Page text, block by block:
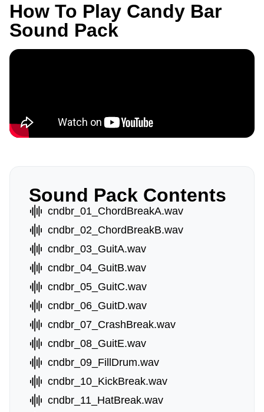
How To Play Candy Bar
Sound Pack
Sound Pack Contents
cndbr_01_ChordBreakA.wav
cndbr_02_ChordBreakB.wav
cndbr_03_GuitA.wav
cndbr_04_GuitB.wav
cndbr_05_GuitC.wav
cndbr_06_GuitD.wav
cndbr_07_CrashBreak.wav
cndbr_08_GuitE.wav
cndbr_09_FillDrum.wav
cndbr_10_KickBreak.wav
cndbr_11_HatBreak.wav